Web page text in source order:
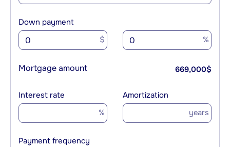
Down payment
$ %
Mortgage amount 669,000$
Interest rate
%
Amortization
years
Payment frequency